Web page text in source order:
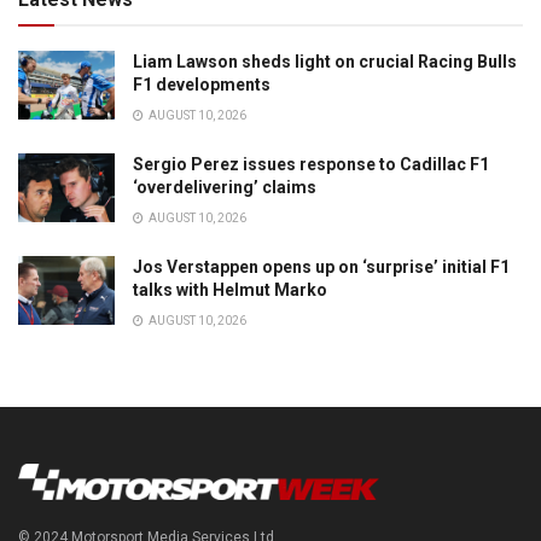
Liam Lawson sheds light on crucial Racing Bulls
F1 developments
AUGUST 10, 2026
Sergio Perez issues response to Cadillac F1
‘overdelivering’ claims
AUGUST 10, 2026
Jos Verstappen opens up on ‘surprise’ initial F1
talks with Helmut Marko
AUGUST 10, 2026
© 2024 Motorsport Media Services Ltd